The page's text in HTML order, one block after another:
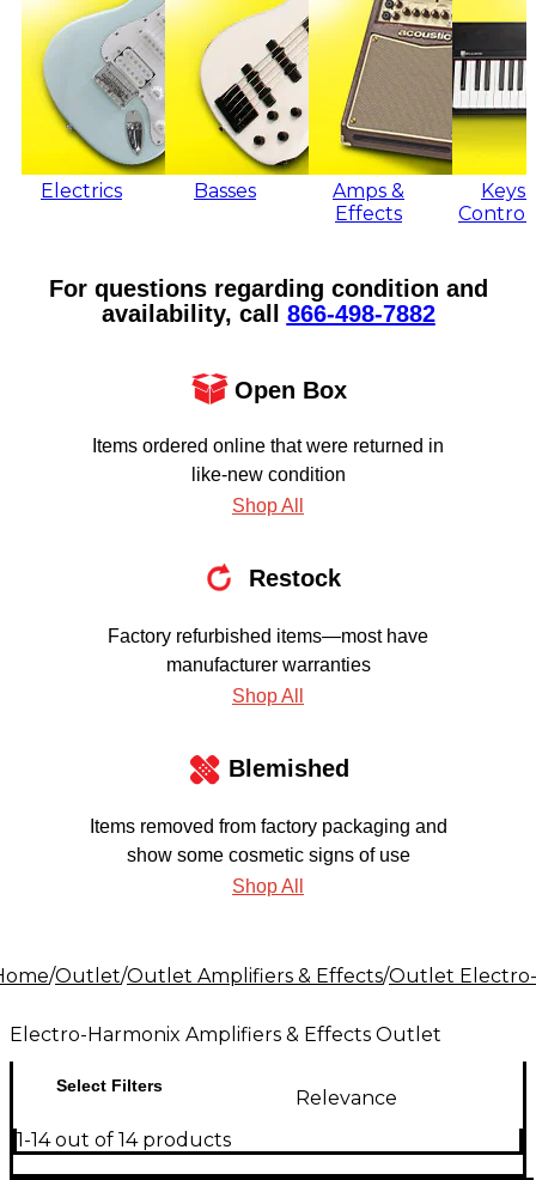
Electrics Basses
Amps &
Effects
Keys
For questions regarding condition and
availability, call 866‑498‑7882
Open Box
Items ordered online that were returned in
like-new condition
Shop All
Restock
Factory refurbished items—most have
manufacturer warranties
Shop All
Blemished
Items removed from factory packaging and
show some cosmetic signs of use
Shop All
/Outlet/Outlet Amplifiers & Effects/Outlet
Electro-Harmonix Amplifiers & Effects Outlet
Select Filters
Relevance
1-14 out of 14 products